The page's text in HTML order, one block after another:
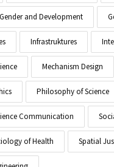
Gender and Development
Infrastruktures
Mechanism Design
Philosophy of Science
Communication
of Health Spatial